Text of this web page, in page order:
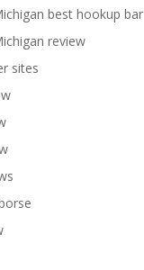
best hookup bar
review
sites